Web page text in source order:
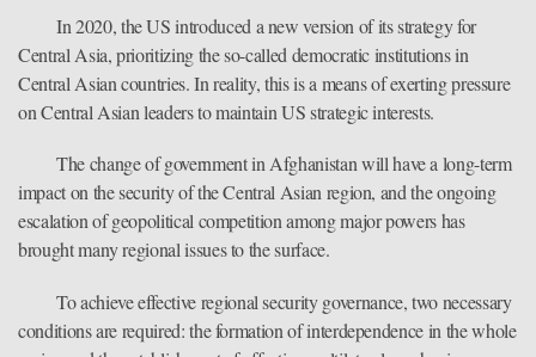
In 2020, the US introduced a new version of its strategy for
Central Asia, prioritizing the so-called democratic institutions in
Central Asian countries. In reality, this is a means of exerting pressure
on Central Asian leaders to maintain US strategic interests.
The change of government in Afghanistan will have a long-term
impact on the security of the Central Asian region, and the ongoing
escalation of geopolitical competition among major powers has
brought many regional issues to the surface.
To achieve effective regional security governance, two necessary
conditions are required: the formation of interdependence in the whole